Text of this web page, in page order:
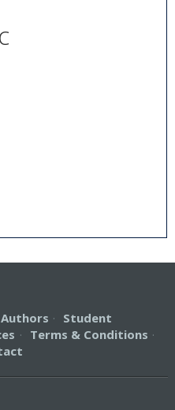
Authors·Student
·Terms & Conditions·